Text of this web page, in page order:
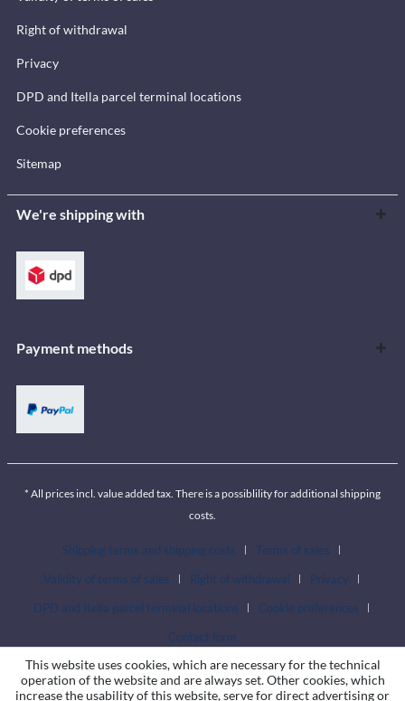
Right of withdrawal
Privacy
DPD and Itella parcel terminal locations
Cookie preferences
Sitemap
We're shipping with
Payment methods
* All prices incl. value added tax. There is a possiblility for additional shipping
costs.
Shipping terms and shipping costs
Terms of sales
Validity of terms of sales
Right of withdrawal
Privacy
DPD and Itella parcel terminal locations
Cookie preferences
Contact form
This website uses cookies, which are necessary for the technical
operation of the website and are always set. Other cookies, which
increase the usability of this website, serve for direct advertising or